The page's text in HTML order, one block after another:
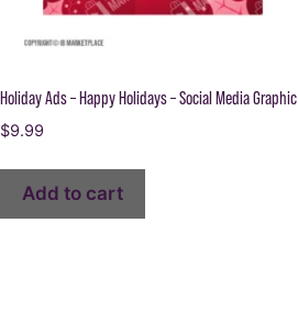
Holiday Ads – Happy Holidays – Social Media Graphic
$9.99
Add to cart